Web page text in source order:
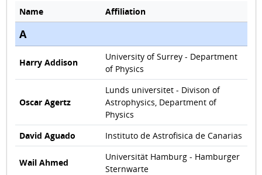
Name Affiliation
A
Harry Addison
University of Surrey - Department
of Physics
Oscar Agertz
Lunds universitet - Divison of
Astrophysics, Department of
Physics
David Aguado
Instituto de Astrofisica de Canarias
Wail Ahmed
Universität Hamburg - Hamburger
Sternwarte